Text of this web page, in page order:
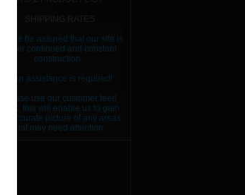
Please be assured that our site is
under continued and constant
construction..
Your assistance is required!
Please use our customer feed
back, this will enable us to gain
an accurate picture of any areas
that may need attention.